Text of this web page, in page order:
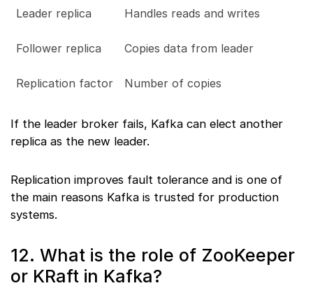
Leader replica
Handles reads and writes
Follower replica Copies data from leader
Replication factor Number of copies
If the leader broker fails, Kafka can elect another
replica as the new leader.
Replication improves fault tolerance and is one of
the main reasons Kafka is trusted for production
systems.
12. What is the role of ZooKeeper
or KRaft in Kafka?